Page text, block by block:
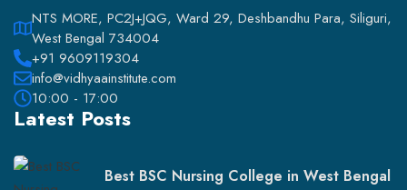
NTS MORE, PC2J+JQG, Ward 29, Deshbandhu Para, Siliguri,
West Bengal 734004
+91 9609119304
info@vidhyaainstitute.com
10:00 - 17:00
Latest Posts
Best BSC Nursing College in West Bengal